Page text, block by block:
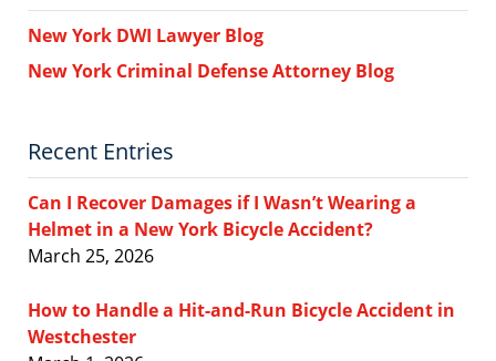
New York DWI Lawyer Blog
New York Criminal Defense Attorney Blog
Recent Entries
Can I Recover Damages if I Wasn’t Wearing a
Helmet in a New York Bicycle Accident?
March 25, 2026
How to Handle a Hit-and-Run Bicycle Accident in
Westchester